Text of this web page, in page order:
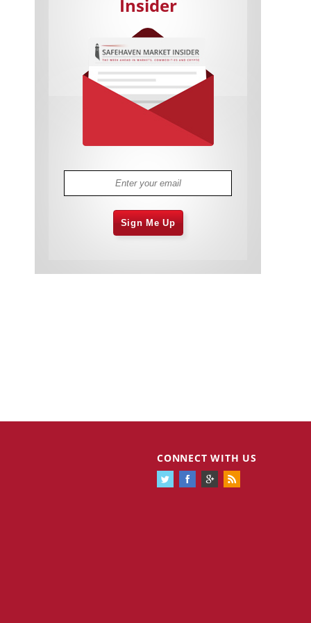
Cannabis Stocks in Holding Pattern
Despite Positive Momentum
Two ETFs That Could Hedge Against
Extreme Market Volatility
Are NFTs About To Take Over
Gaming?
Insider
Sign Me Up
CONNECT WITH US